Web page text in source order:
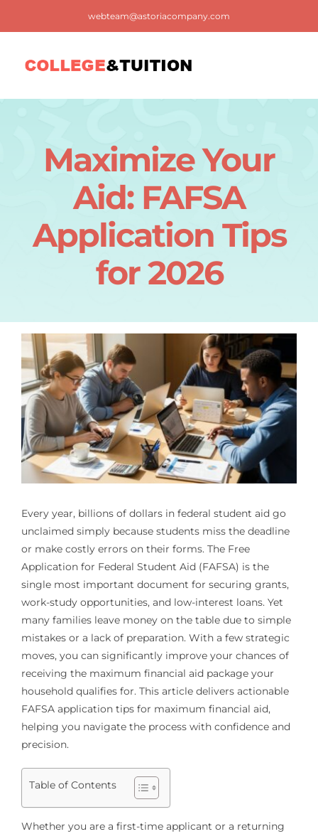
webteam@astoriacompany.com
Maximize Your
Aid: FAFSA
Application Tips
for 2026
Every year, billions of dollars in federal student aid go
unclaimed simply because students miss the deadline
or make costly errors on their forms. The Free
Application for Federal Student Aid (FAFSA) is the
single most important document for securing grants,
work-study opportunities, and low-interest loans. Yet
many families leave money on the table due to simple
mistakes or a lack of preparation. With a few strategic
moves, you can significantly improve your chances of
receiving the maximum financial aid package your
household qualifies for. This article delivers actionable
FAFSA application tips for maximum financial aid,
helping you navigate the process with confidence and
precision.
Table of Contents
Whether you are a first-time applicant or a returning